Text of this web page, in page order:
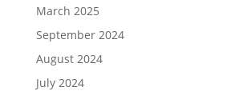
March 2025
September 2024
August 2024
July 2024